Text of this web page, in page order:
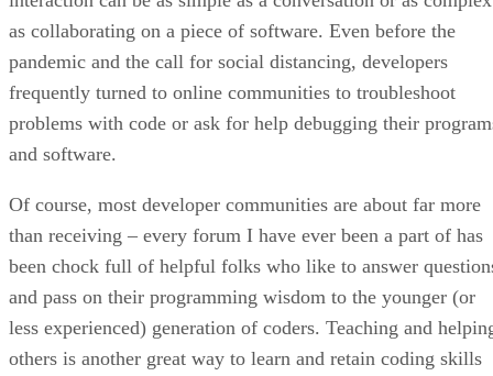
as collaborating on a piece of software. Even before the
pandemic and the call for social distancing, developers
frequently turned to online communities to troubleshoot
problems with code or ask for help debugging their
and software.
Of course, most developer communities are about far more
than receiving – every forum I have ever been a part of has
been chock full of helpful folks who like to answer
and pass on their programming wisdom to the younger (or
less experienced) generation of coders. Teaching and
others is another great way to learn and retain coding skills